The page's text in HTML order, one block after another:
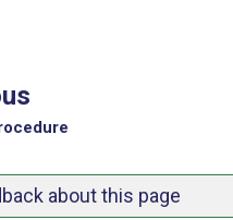
about this page